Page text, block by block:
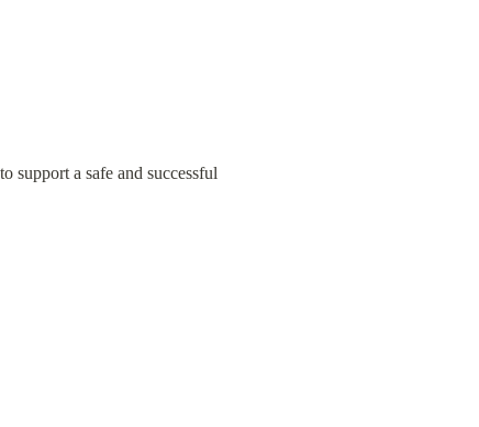
support a safe and successful